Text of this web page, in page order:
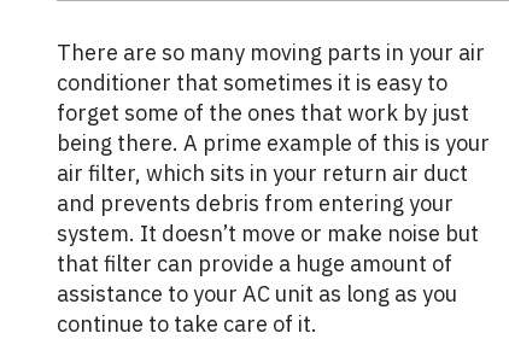
There are so many moving parts in your air
conditioner that sometimes it is easy to
forget some of the ones that work by just
being there. A prime example of this is your
air filter, which sits in your return air duct
and prevents debris from entering your
system. It doesn’t move or make noise but
that filter can provide a huge amount of
assistance to your AC unit as long as you
continue to take care of it.